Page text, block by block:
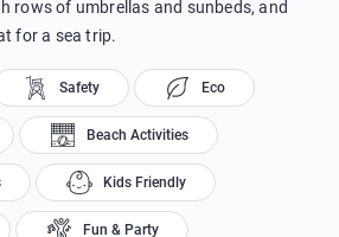
rows of umbrellas and sunbeds, and
for a sea trip.
Safety Eco
Beach Activities
Kids Friendly
Fun & Party